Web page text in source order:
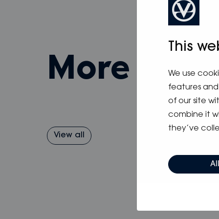
This
We use
features
of our site
combine it
they’ve
more
View all